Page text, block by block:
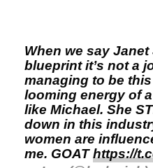
When we say
blueprint it’s not a
managing to be
looming energy of
like Michael. She
down in this
women are
me. GOAThttps://